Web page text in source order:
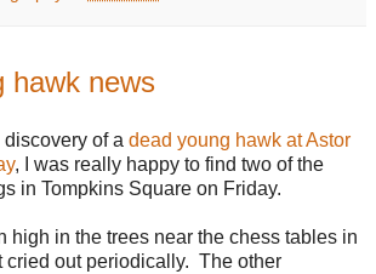
hawk news
of a dead young hawk at Astor
, I was really happy to find two of the
in Tompkins Square on Friday.
high in the trees near the chess tables in
cried out periodically. The other